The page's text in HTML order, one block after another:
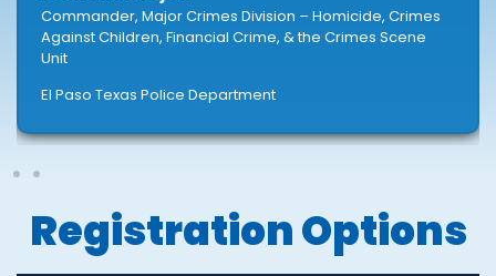
Commander, Major Crimes Division – Homicide, Crimes
Against Children, Financial Crime, & the Crimes Scene
Unit
El Paso Texas Police Department
Registration Options